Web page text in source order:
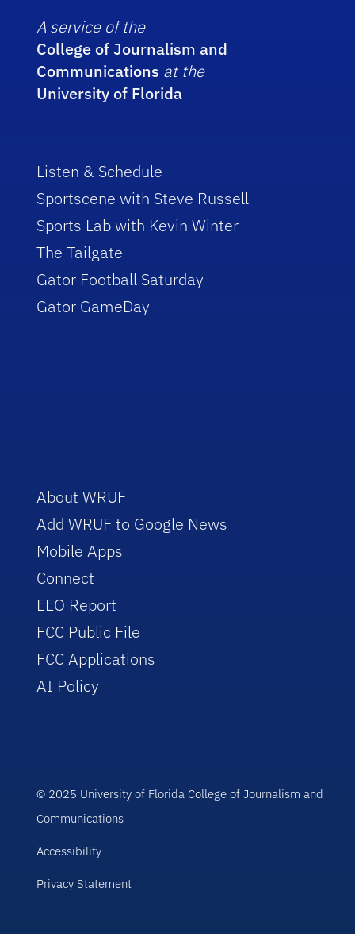
A service of the
College of Journalism and
Communications at the
University of Florida
Listen & Schedule
Sportscene with Steve Russell
Sports Lab with Kevin Winter
The Tailgate
Gator Football Saturday
Gator GameDay
About WRUF
Add WRUF to Google News
Mobile Apps
Connect
EEO Report
FCC Public File
FCC Applications
AI Policy
© 2025 University of Florida College of Journalism and
Communications
Accessibility
Privacy Statement